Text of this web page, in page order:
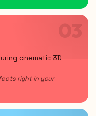
03
cinematic 3D
right in your